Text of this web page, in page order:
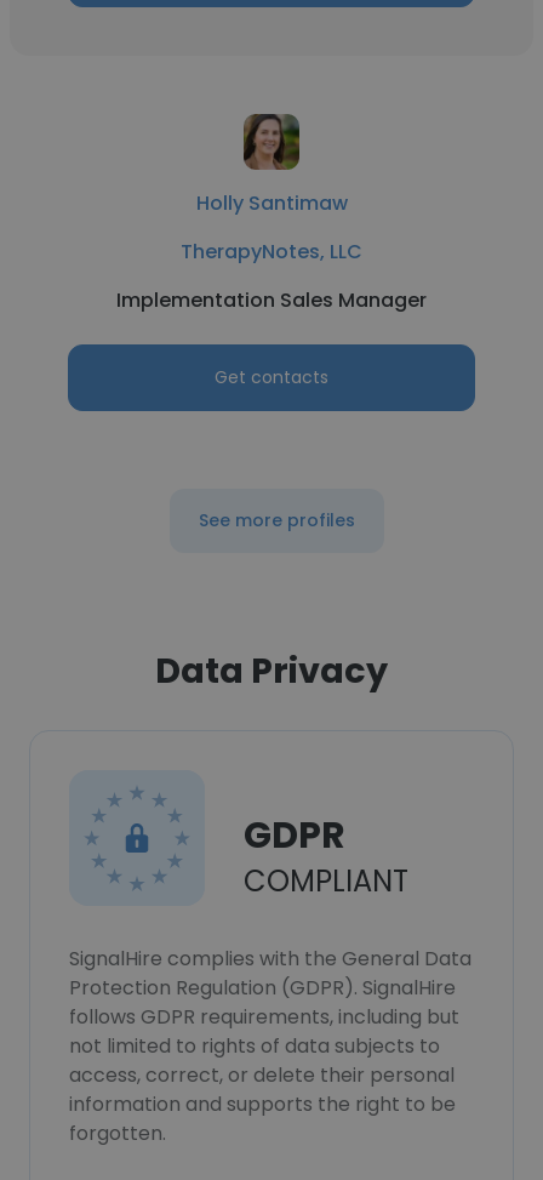
Holly Santimaw
TherapyNotes, LLC
Implementation Sales Manager
Get contacts
See more profiles
Data Privacy
GDPR
COMPLIANT
SignalHire complies with the General Data
Protection Regulation (GDPR). SignalHire
follows GDPR requirements, including but
not limited to rights of data subjects to
access, correct, or delete their personal
information and supports the right to be
forgotten.